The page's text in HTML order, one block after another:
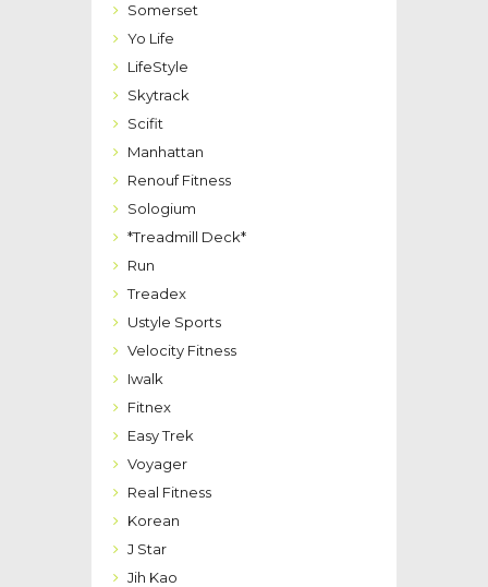
Somerset
Yo Life
LifeStyle
Skytrack
Scifit
Manhattan
Renouf Fitness
Sologium
*Treadmill Deck*
Run
Treadex
Ustyle Sports
Velocity Fitness
Iwalk
Fitnex
Easy Trek
Voyager
Real Fitness
Korean
J Star
Jih Kao